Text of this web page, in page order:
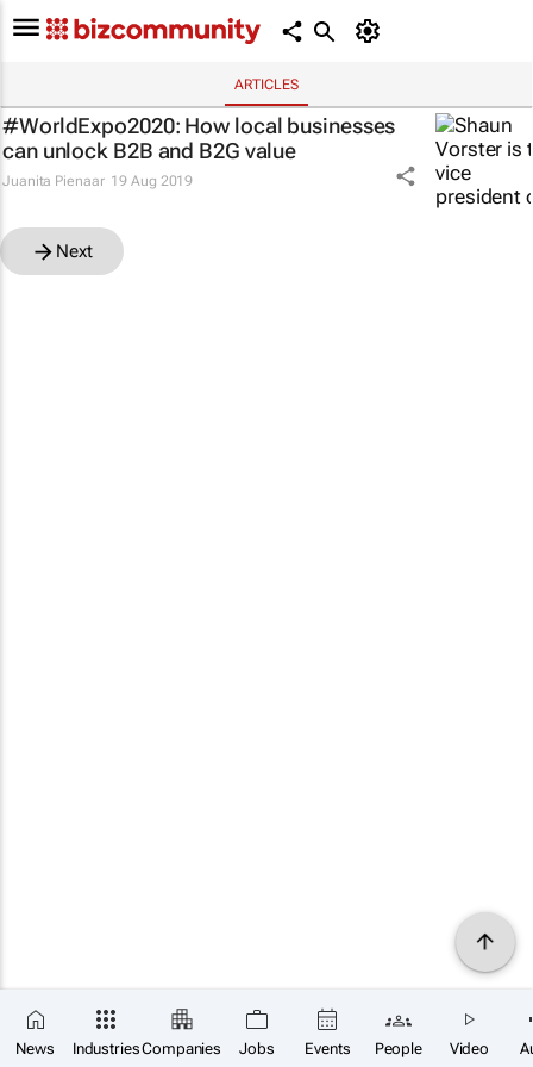
ARTICLES
News IndustriesCompanies Jobs Events People Video
#WorldExpo2020: How local businesses
can unlock B2B and B2G value
Juanita Pienaar 19 Aug 2019
Next